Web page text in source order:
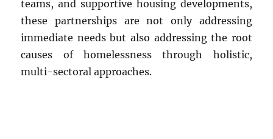
teams, and supportive housing developments,
these partnerships are not only addressing
immediate needs but also addressing the root
causes of homelessness through holistic,
multi-sectoral approaches.